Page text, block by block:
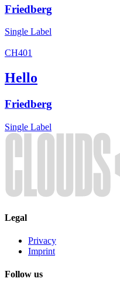
Friedberg
Single Label
CH401
Hello
Friedberg
Single Label
Legal
Privacy
Imprint
Follow us